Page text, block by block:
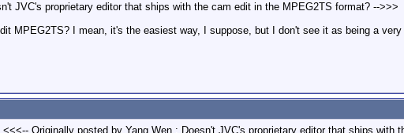
JVC's proprietary editor that ships with the cam edit in the MPEG2TS format? -->>>
MPEG2TS? I mean, it's the easiest way, I suppose, but I don't see it as being a
Originally posted by Yang Wen : Doesn't JVC's proprietary editor that ships with